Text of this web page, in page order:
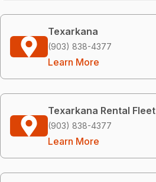
Texarkana
(903) 838-4377
Learn More
Texarkana Rental Fleet
(903) 838-4377
Learn More